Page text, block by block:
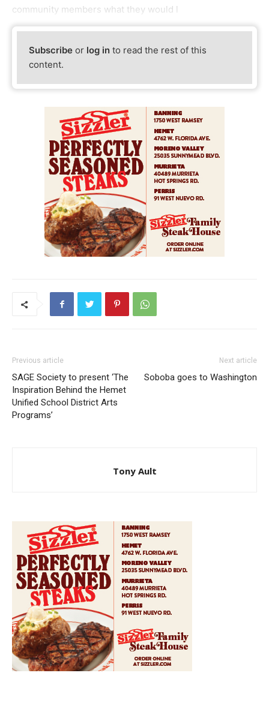
community members what they would l
Subscribe or log in to read the rest of this
content.
Previous article
SAGE Society to present ‘The
Inspiration Behind the Hemet
Unified School District Arts
Programs’
Next article
Soboba goes to Washington
Tony Ault